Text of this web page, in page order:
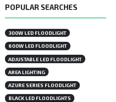
POPULAR SEARCHES
300W LED FLOODLIGHT
600W LED FLOODLIGHT
ADJUSTABLE LED FLOODLIGHT
AREA LIGHTING
AZURE SERIES FLOODLIGHT
BLACK LED FLOODLIGHTS